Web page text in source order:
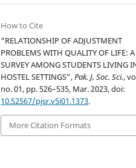
How to Cite
“RELATIONSHIP OF ADJUSTMENT
PROBLEMS WITH QUALITY OF LIFE: A
SURVEY AMONG STUDENTS LIVING
HOSTEL SETTINGS”,Pak. J, Soc. Sci.,
no. 01, pp. 526–535, Mar. 2023, doi:
10.52567/pjsr.v5i01.1373.
More Citation Formats